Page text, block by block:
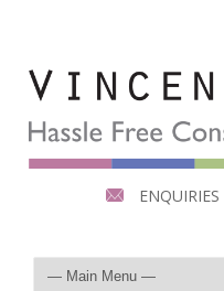
ENQUIRIES